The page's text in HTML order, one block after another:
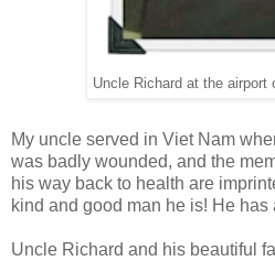
Uncle Richard at the airport
My uncle served in Viet Nam
was badly wounded, and the
his way back to health are
kind and good man he is! He
Uncle Richard and his beautiful